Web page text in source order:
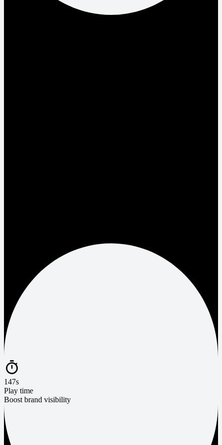
147s
Play time
Boost brand visibility